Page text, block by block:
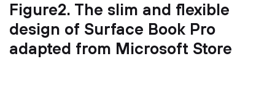
Figure2. The slim and flexible
design of Surface Book Pro
adapted from Microsoft Store